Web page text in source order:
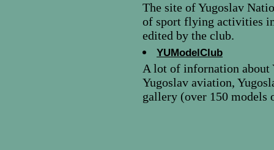
The site of Yugoslav
of sport flying activities
edited by the club.
YUModelClub
A lot of infornation
Yugoslav aviation,
gallery (over 150 models